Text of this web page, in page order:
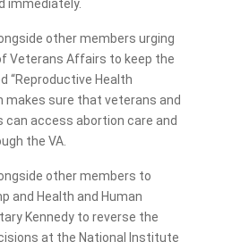
immediately.
other members urging
Veterans Affairs to keep the
“Reproductive Health
makes sure that veterans and
can access abortion care and
the VA.
other members to
and Health and Human
Kennedy to reverse the
at the National Institute